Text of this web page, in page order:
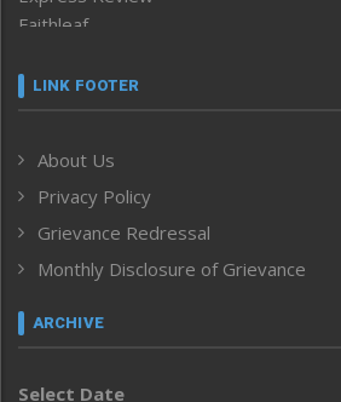
Faithleaf
Frontpage
Human Rights
ICAR
India
Inventing the Future
Law and order
Left-Featured
LINK FOOTER
About Us
Privacy Policy
Grievance Redressal
Monthly Disclosure of Grievance
ARCHIVE
Select Date